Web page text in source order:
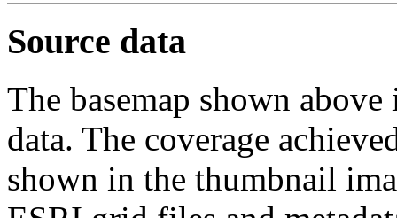
Source data
The basemap shown
data. The coverage
shown in the thumbnail